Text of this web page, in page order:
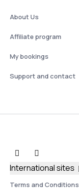
About Us
Affiliate program
My bookings
Support and contact
Terms and Conditions
International sites